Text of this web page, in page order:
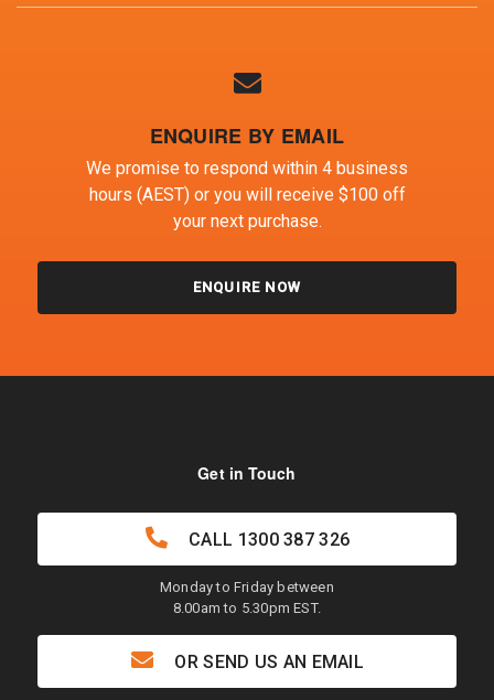
ENQUIRE BY EMAIL
We promise to respond within 4 business
hours (AEST) or you will receive $100 off
your next purchase.
ENQUIRE NOW
Get in Touch
CALL 1300 387 326
Monday to Friday between
8.00am to 5.30pm EST.
OR SEND US AN EMAIL